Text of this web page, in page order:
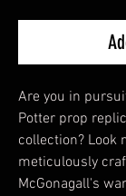
Are you in
Potter prop
collection? Look
meticulously
McGonagall's